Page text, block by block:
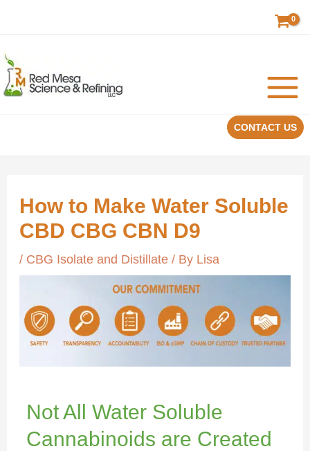
CONTACT US
How to Make Water Soluble
CBD CBG CBN D9
/ CBG Isolate and Distillate/ By Lisa
Not All Water Soluble
Cannabinoids are Created